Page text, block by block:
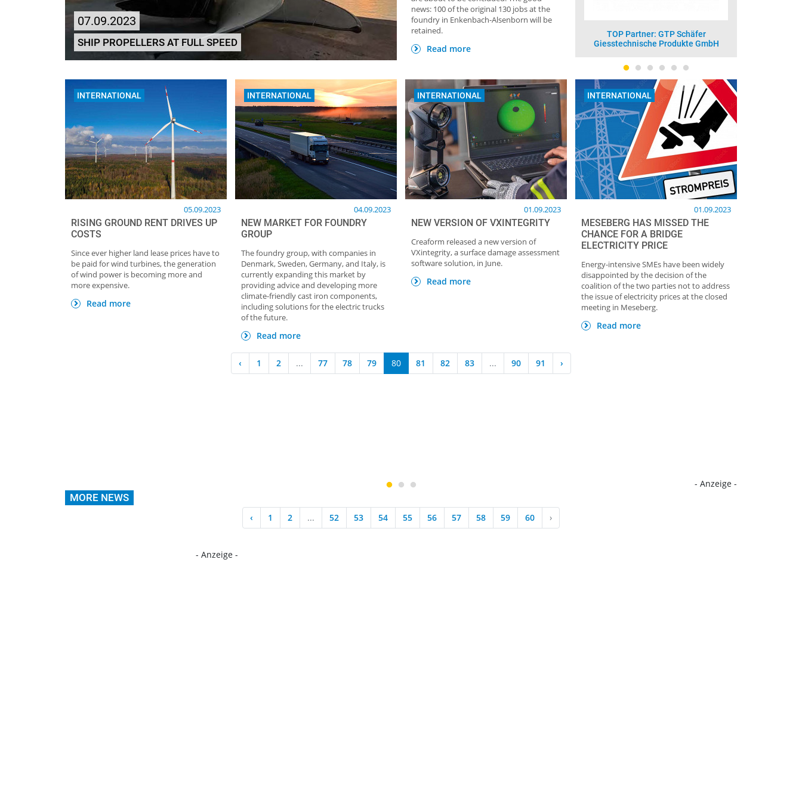
07.09.2023
SHIP PROPELLERS AT FULL SPEED
news: 100 of the original 130 jobs at the
foundry in Enkenbach-Alsenborn will be
retained.
Read more
HOME OF FOUNDRY NEWSLETTER
Giesstechnische Produkte GmbH
TOP Partner: Vesuvius GmbH -
Foseco
INTERNATIONAL
05.09.2023
RISING GROUND RENT DRIVES UP
COSTS
Since ever higher land lease prices have to
be paid for wind turbines, the generation
of wind power is becoming more and
more expensive.
Read more
INTERNATIONAL
04.09.2023
NEW MARKET FOR FOUNDRY
GROUP
The foundry group, with companies in
Denmark, Sweden, Germany, and Italy, is
currently expanding this market by
providing advice and developing more
climate-friendly cast iron components,
including solutions for the electric trucks
of the future.
Read more
INTERNATIONAL
01.09.2023
NEW VERSION OF VXINTEGRITY
Creaform released a new version of
VXintegrity, a surface damage assessment
software solution, in June.
Read more
INTERNATIONAL
01.09.2023
MESEBERG HAS MISSED THE
CHANCE FOR A BRIDGE
ELECTRICITY PRICE
Energy-intensive SMEs have been widely
disappointed by the decision of the
coalition of the two parties not to address
the issue of electricity prices at the closed
meeting in Meseberg.
Read more
‹ 1 2 ... 77 78 79 80 81 82 83 ... 90 91 ›
- Anzeige -
MORE NEWS
‹ 1 2 ... 52 53 54 55 56 57 58 59 60 ›
- Anzeige -